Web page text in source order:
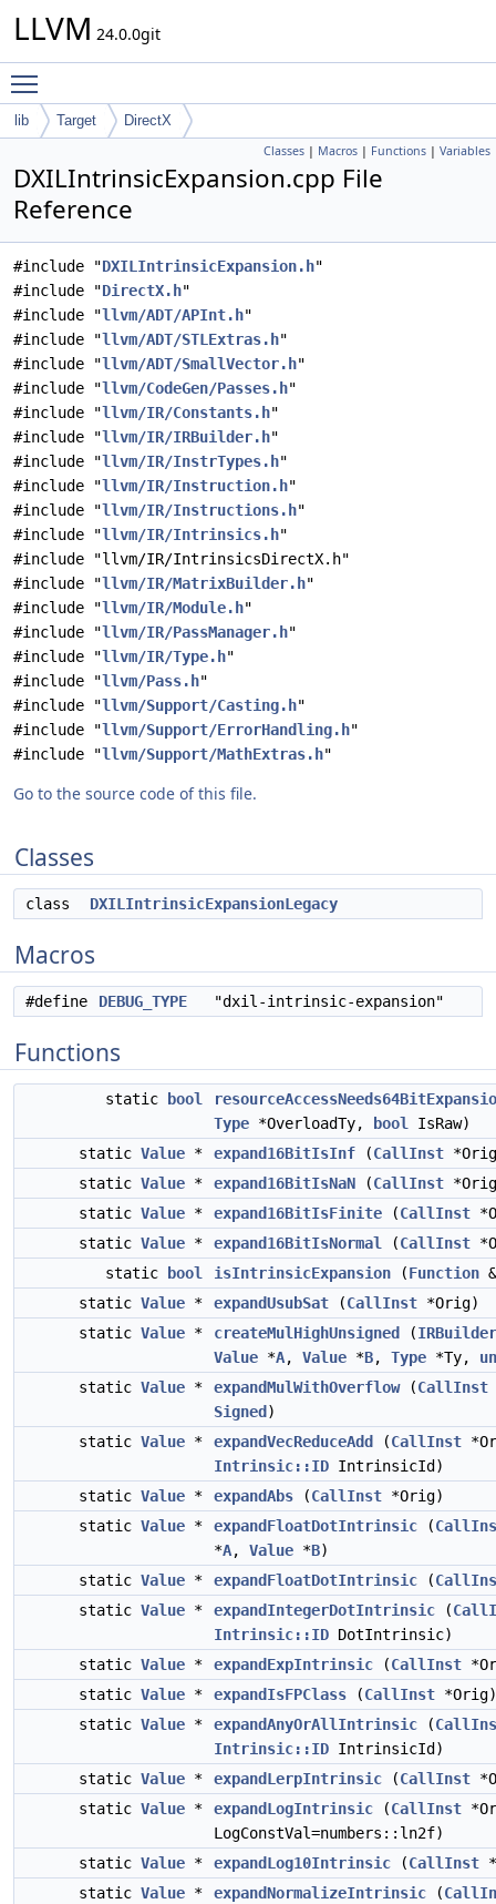
LLVM 24.0.0git
lib Target DirectX
Classes | Macros | Functions | Variables
DXILIntrinsicExpansion.cpp File
Reference
#include "DXILIntrinsicExpansion.h"
#include "DirectX.h"
#include "llvm/ADT/APInt.h"
#include "llvm/ADT/STLExtras.h"
#include "llvm/ADT/SmallVector.h"
#include "llvm/CodeGen/Passes.h"
#include "llvm/IR/Constants.h"
#include "llvm/IR/IRBuilder.h"
#include "llvm/IR/InstrTypes.h"
#include "llvm/IR/Instruction.h"
#include "llvm/IR/Instructions.h"
#include "llvm/IR/Intrinsics.h"
#include "llvm/IR/IntrinsicsDirectX.h"
#include "llvm/IR/MatrixBuilder.h"
#include "llvm/IR/Module.h"
#include "llvm/IR/PassManager.h"
#include "llvm/IR/Type.h"
#include "llvm/Pass.h"
#include "llvm/Support/Casting.h"
#include "llvm/Support/ErrorHandling.h"
#include "llvm/Support/MathExtras.h"
Go to the source code of this file.
Classes
class DXILIntrinsicExpansionLegacy
Macros
#define DEBUG_TYPE "dxil-intrinsic-expansion"
Functions
static bool
Type *OverloadTy, bool
IsRaw)
static Value * expand16BitIsInf (CallInst
static Value * expand16BitIsNaN (CallInst
static Value * expand16BitIsFinite (CallInst
static Value * expand16BitIsNormal (CallInst
static
bool isIntrinsicExpansion (Function &
static Value * expandUsubSat (CallInst *Orig)
static Value * createMulHighUnsigned (IRBuilder
Value *A, Value *B, Type *Ty,
static Value * expandMulWithOverflow(CallInst
Signed )
static Value * expandVecReduceAdd (CallInst
Intrinsic::ID IntrinsicId)
static Value * expandAbs (CallInst *Orig)
static Value * expandFloatDotIntrinsic (
*A, Value *B)
static Value * expandFloatDotIntrinsic (
static Value * expandIntegerDotIntrinsic (
Intrinsic::ID DotIntrinsic)
static Value * expandExpIntrinsic (CallInst
static Value * expandIsFPClass (CallInst *Orig)
static Value * expandAnyOrAllIntrinsic (
Intrinsic::ID IntrinsicId)
static Value * expandLerpIntrinsic (CallInst
static Value * expandLogIntrinsic (CallInst
LogConstVal=numbers::ln2f)
static Value * expandLog10Intrinsic (CallInst
static Value * expandNormalizeIntrinsic (